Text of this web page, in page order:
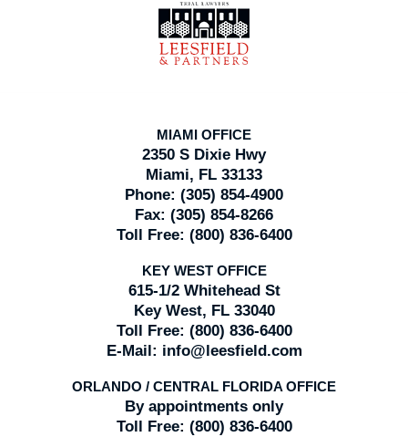
Information
MIAMI OFFICE
2350 S Dixie Hwy
Miami, FL 33133
Phone: (305) 854-4900
Fax: (305) 854-8266
Toll Free: (800) 836-6400
KEY WEST OFFICE
615-1/2 Whitehead St
Key West, FL 33040
Toll Free: (800) 836-6400
E-Mail: info@leesfield.com
ORLANDO / CENTRAL FLORIDA OFFICE
By appointments only
Toll Free: (800) 836-6400